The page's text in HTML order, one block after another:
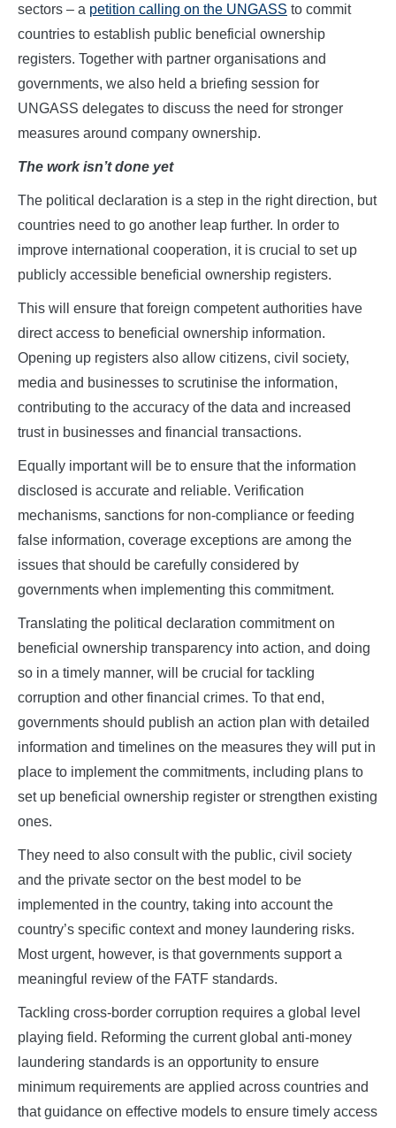
sectors – a petition calling on the UNGASS to commit
countries to establish public beneficial ownership
registers. Together with partner organisations and
governments, we also held a briefing session for
UNGASS delegates to discuss the need for stronger
measures around company ownership.
The work isn’t done yet
The political declaration is a step in the right direction, but
countries need to go another leap further. In order to
improve international cooperation, it is crucial to set up
publicly accessible beneficial ownership registers.
This will ensure that foreign competent authorities have
direct access to beneficial ownership information.
Opening up registers also allow citizens, civil society,
media and businesses to scrutinise the information,
contributing to the accuracy of the data and increased
trust in businesses and financial transactions.
Equally important will be to ensure that the information
disclosed is accurate and reliable. Verification
mechanisms, sanctions for non-compliance or feeding
false information, coverage exceptions are among the
issues that should be carefully considered by
governments when implementing this commitment.
Translating the political declaration commitment on
beneficial ownership transparency into action, and doing
so in a timely manner, will be crucial for tackling
corruption and other financial crimes. To that end,
governments should publish an action plan with detailed
information and timelines on the measures they will put in
place to implement the commitments, including plans to
set up beneficial ownership register or strengthen existing
ones.
They need to also consult with the public, civil society
and the private sector on the best model to be
implemented in the country, taking into account the
country’s specific context and money laundering risks.
Most urgent, however, is that governments support a
meaningful review of the FATF standards.
Tackling cross-border corruption requires a global level
playing field. Reforming the current global anti-money
laundering standards is an opportunity to ensure
minimum requirements are applied across countries and
that guidance on effective models to ensure timely access